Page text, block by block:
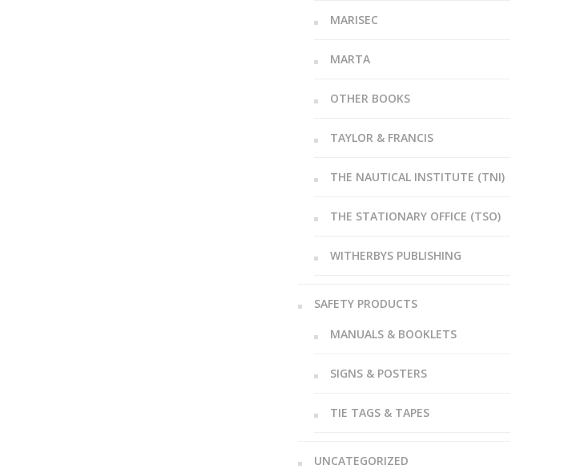
MARISEC
MARTA
OTHER BOOKS
TAYLOR & FRANCIS
THE NAUTICAL INSTITUTE (TNI)
THE STATIONARY OFFICE (TSO)
WITHERBYS PUBLISHING
SAFETY PRODUCTS
MANUALS & BOOKLETS
SIGNS & POSTERS
TIE TAGS & TAPES
UNCATEGORIZED